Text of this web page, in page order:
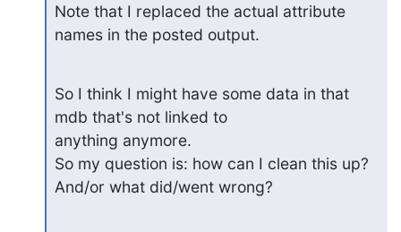
Note that I replaced the actual attribute
names in the posted output.
So I think I might have some data in that
mdb that's not linked to
anything anymore.
So my question is: how can I clean this up?
And/or what did/went wrong?